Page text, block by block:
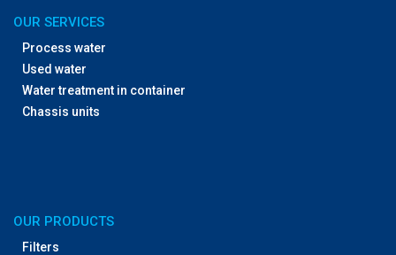
OUR SERVICES
Process water
Used water
Water treatment in container
Chassis units
OUR PRODUCTS
Filters